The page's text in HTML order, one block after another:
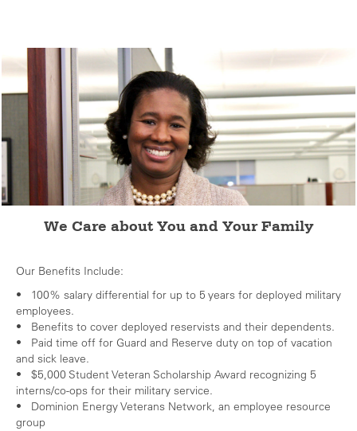
We Care about You and Your Family
Our Benefits Include:
• 100% salary differential for up to 5 years for deployed military
employees.
• Benefits to cover deployed reservists and their dependents.
• Paid time off for Guard and Reserve duty on top of vacation
and sick leave.
• $5,000 Student Veteran Scholarship Award recognizing 5
interns/co-ops for their military service.
• Dominion Energy Veterans Network, an employee resource
group